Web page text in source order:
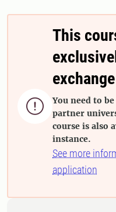

This
You need to
partner
course is also
instance.
See more
application